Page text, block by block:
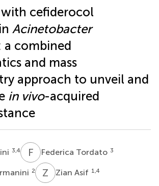
with cefiderocol
Acinetobacter
a combined
and mass
approach to unveil and
in vivo-acquired
3,4 F TFederica Tordato 3
2 Z AZian Asif 1,4